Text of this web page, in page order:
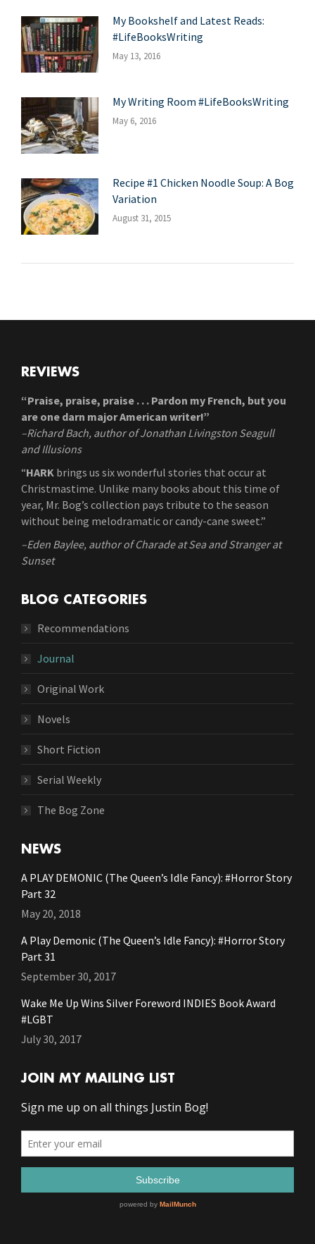
My Bookshelf and Latest Reads:
#LifeBooksWriting
May 13, 2016
My Writing Room #LifeBooksWriting
May 6, 2016
Recipe #1 Chicken Noodle Soup: A Bog
Variation
August 31, 2015
REVIEWS
“Praise, praise, praise . . . Pardon my French, but you
are one darn major American writer!”
–Richard Bach, author of Jonathan Livingston Seagull
and Illusions
“HARK brings us six wonderful stories that occur at
Christmastime. Unlike many books about this time of
year, Mr. Bog’s collection pays tribute to the season
without being melodramatic or candy-cane sweet.”
–Eden Baylee, author of Charade at Sea and Stranger at
Sunset
BLOG CATEGORIES
Recommendations
Journal
Original Work
Novels
Short Fiction
Serial Weekly
The Bog Zone
NEWS
A PLAY DEMONIC (The Queen’s Idle Fancy): #Horror Story
Part 32
May 20, 2018
A Play Demonic (The Queen’s Idle Fancy): #Horror Story
Part 31
September 30, 2017
Wake Me Up Wins Silver Foreword INDIES Book Award
#LGBT
July 30, 2017
JOIN MY MAILING LIST